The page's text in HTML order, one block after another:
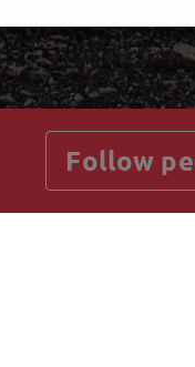
Follow